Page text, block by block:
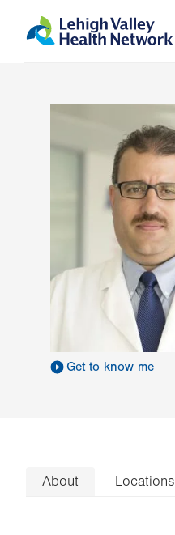
to
help
Get to know me
About Locations